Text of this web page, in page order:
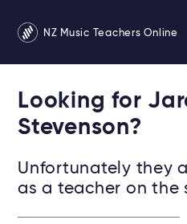
NZ Music Teachers Online
Looking for
Stevenson?
Unfortunately they
as a teacher on the